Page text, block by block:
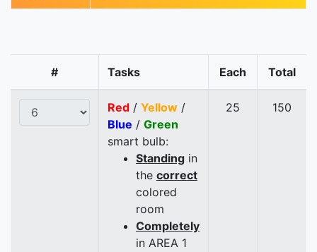
# Tasks Each Total
Red / Yellow /
Blue / Green
smart bulb:
Standing in
the correct
colored
room
Completely
in AREA 1
25 150